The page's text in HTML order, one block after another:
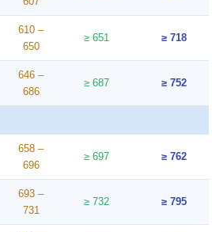
610 –
650
≥ 651 ≥ 718
646 –
686
≥ 687 ≥ 752
658 –
696
≥ 697 ≥ 762
693 –
731
≥ 732 ≥ 795